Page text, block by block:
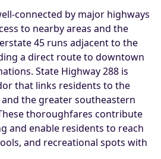
connected by major highways
to nearby areas and the
45 runs adjacent to the
a direct route to downtown
State Highway 288 is
that links residents to the
and the greater southeastern
thoroughfares contribute
and enable residents to reach
and recreational spots with